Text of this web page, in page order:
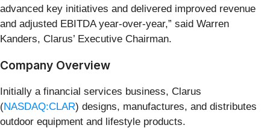
advanced key initiatives and delivered improved revenue
and adjusted EBITDA year-over-year,” said Warren
Kanders, Clarus’ Executive Chairman.
Company Overview
Initially a financial services business, Clarus
(NASDAQ:CLAR) designs, manufactures, and distributes
outdoor equipment and lifestyle products.